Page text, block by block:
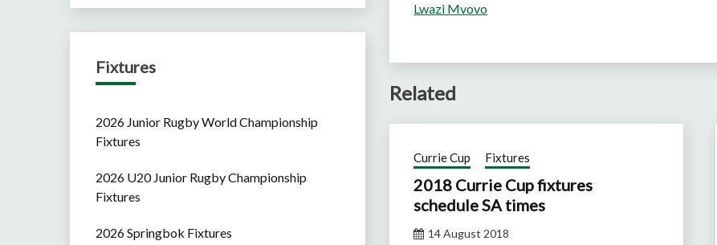
Lwazi Mvovo
Related
Currie Cup Fixtures
2018 Currie Cup fixtures
schedule SA times
14 August 2018
Fixtures
2026 Junior Rugby World Championship
Fixtures
2026 U20 Junior Rugby Championship
Fixtures
2026 Springbok Fixtures